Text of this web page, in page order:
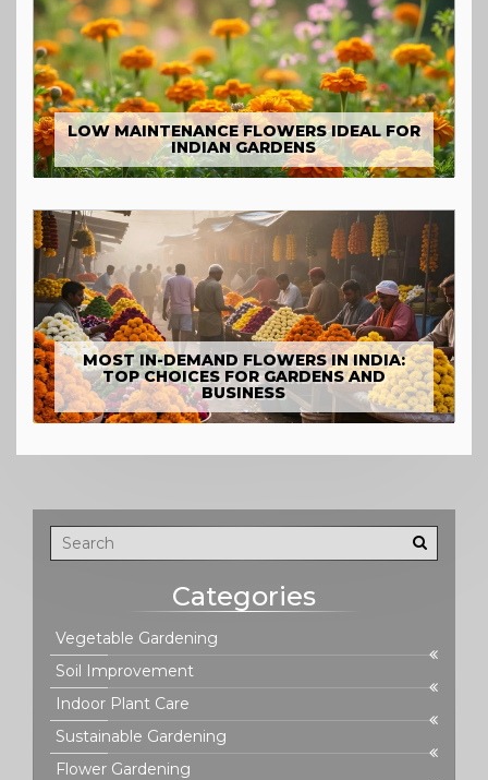
LOW MAINTENANCE FLOWERS IDEAL FOR
INDIAN GARDENS
MOST IN-DEMAND FLOWERS IN INDIA:
TOP CHOICES FOR GARDENS AND
BUSINESS
Categories
Vegetable Gardening
Soil Improvement
Indoor Plant Care
Sustainable Gardening
Flower Gardening